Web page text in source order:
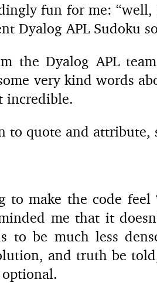
fun for me:
Dyalog APL Sudoku
the Dyalog APL
very kind words
incredible.
to quote and attribute,
make the code feel
me that it
to be much less
and truth be